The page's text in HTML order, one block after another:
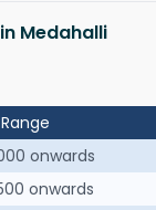
Medahalli
onwards
onwards